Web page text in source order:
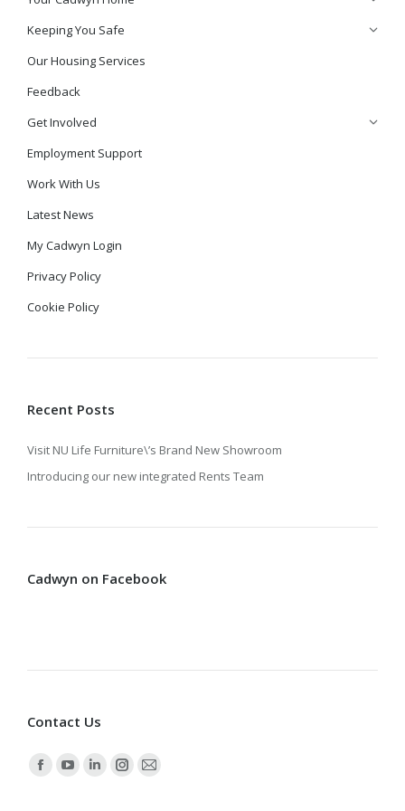
Keeping You Safe
Our Housing Services
Feedback
Get Involved
Employment Support
Work With Us
Latest News
My Cadwyn Login
Privacy Policy
Cookie Policy
Recent Posts
Visit NU Life Furniture\’s Brand New Showroom
Introducing our new integrated Rents Team
Cadwyn on Facebook
Contact Us
Find us on:
FacebookYouTubeLinkedinInstagram
Mail